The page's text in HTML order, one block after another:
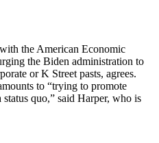
the American Economic
the Biden administration to
or K Street pasts, agrees.
to “trying to promote
quo,” said Harper, who is